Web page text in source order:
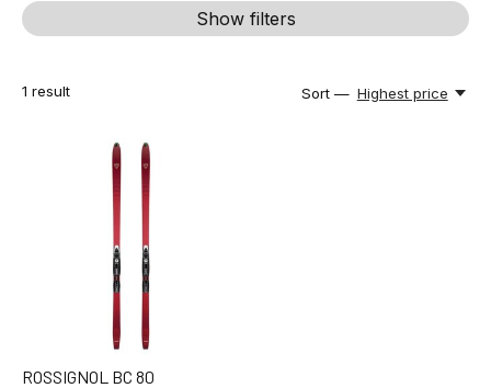
Show filters
1 result Sort — Highest price
ROSSIGNOL BC 80